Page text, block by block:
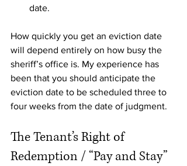
date.
How quickly you get an eviction date
will depend entirely on how busy the
sheriff’s office is. My experience has
been that you should anticipate the
eviction date to be scheduled three to
four weeks from the date of judgment.
The Tenant’s Right of
Redemption / “Pay and Stay”